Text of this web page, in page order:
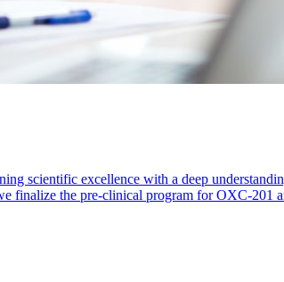
scientific excellence with a deep
finalize the pre-clinical program for OXC-